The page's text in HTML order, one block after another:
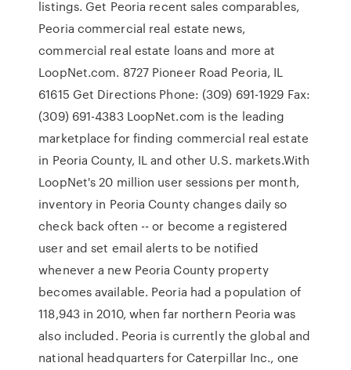
listings. Get Peoria recent sales comparables,
Peoria commercial real estate news,
commercial real estate loans and more at
LoopNet.com. 8727 Pioneer Road Peoria, IL
61615 Get Directions Phone: (309) 691-1929 Fax:
(309) 691-4383 LoopNet.com is the leading
marketplace for finding commercial real estate
in Peoria County, IL and other U.S. markets.With
LoopNet's 20 million user sessions per month,
inventory in Peoria County changes daily so
check back often -- or become a registered
user and set email alerts to be notified
whenever a new Peoria County property
becomes available. Peoria had a population of
118,943 in 2010, when far northern Peoria was
also included. Peoria is currently the global and
national headquarters for Caterpillar Inc., one